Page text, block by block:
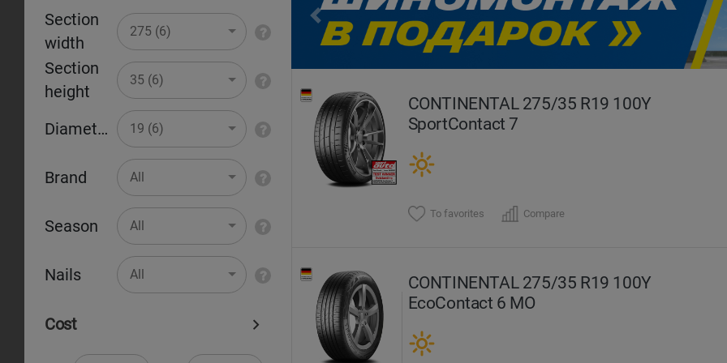
Section
width
275 (6)
Section
height
35 (6)
Diameter 19 (6)
Brand All
Season All
Nails All
Cost
Previous
CONTINENTAL 275/35 R19 100Y
SportContact 7
To favorites Compare
CONTINENTAL 275/35 R19 100Y
EcoContact 6 MO